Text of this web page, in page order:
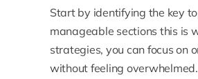
Start by identifying the key
manageable sections this is
strategies, you can focus on
without feeling overwhelmed.